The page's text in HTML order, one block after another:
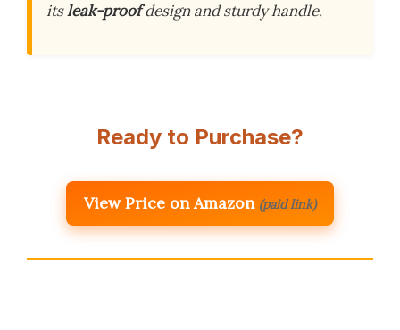
itsleak-proofdesign and sturdy handle.
Ready to Purchase?
View Price on Amazon (paid link)